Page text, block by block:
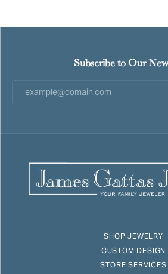
Subscribe to Our
SHOP JEWELRY
CUSTOM DESIGN
STORE SERVICES